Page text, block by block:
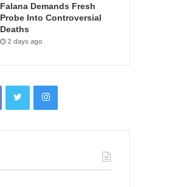
Falana Demands Fresh
Probe Into Controversial
Deaths
2 days ago